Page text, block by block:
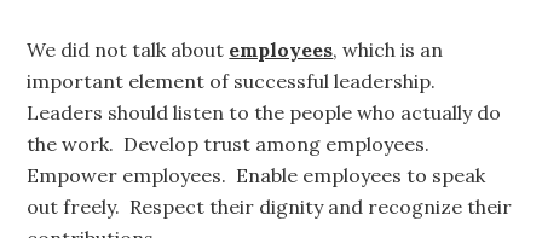
We did not talk about employees, which is an
important element of successful leadership.
Leaders should listen to the people who actually do
the work. Develop trust among employees.
Empower employees. Enable employees to speak
out freely. Respect their dignity and recognize their